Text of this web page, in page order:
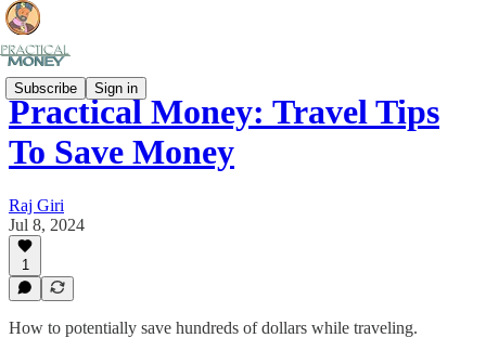
Subscribe Sign in
Practical Money: Travel Tips
To Save Money
Raj Giri
Jul 8, 2024
1
How to potentially save hundreds of dollars while traveling.